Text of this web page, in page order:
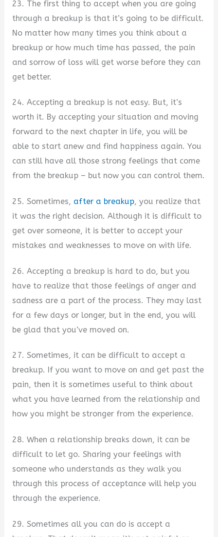
23. The first thing to accept when you are going
through a breakup is that it’s going to be difficult.
No matter how many times you think about a
breakup or how much time has passed, the pain
and sorrow of loss will get worse before they can
get better.
24. Accepting a breakup is not easy. But, it’s
worth it. By accepting your situation and moving
forward to the next chapter in life, you will be
able to start anew and find happiness again. You
can still have all those strong feelings that come
from the breakup – but now you can control them.
25. Sometimes, after a breakup, you realize that
it was the right decision. Although it is difficult to
get over someone, it is better to accept your
mistakes and weaknesses to move on with life.
26. Accepting a breakup is hard to do, but you
have to realize that those feelings of anger and
sadness are a part of the process. They may last
for a few days or longer, but in the end, you will
be glad that you’ve moved on.
27. Sometimes, it can be difficult to accept a
breakup. If you want to move on and get past the
pain, then it is sometimes useful to think about
what you have learned from the relationship and
how you might be stronger from the experience.
28. When a relationship breaks down, it can be
difficult to let go. Sharing your feelings with
someone who understands as they walk you
through this process of acceptance will help you
through the experience.
29. Sometimes all you can do is accept a